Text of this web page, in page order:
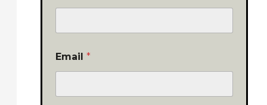
Email*